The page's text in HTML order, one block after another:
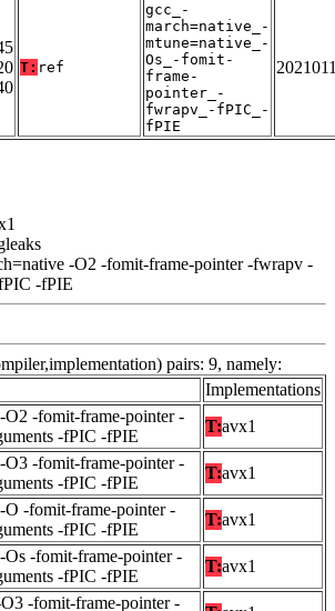
T: ref
gcc_-
march=native_-
mtune=native_-
Os_-fomit-
frame-
pointer_-
fwrapv_-fPIC_-
fPIE
-O2 -fomit-frame-pointer -fwrapv -
-fPIE
pairs: 9, namely:
Implementations
O2 -fomit-frame-pointer -
-fPIC -fPIE
T:avx1
O3 -fomit-frame-pointer -
-fPIC -fPIE
T:avx1
O -fomit-frame-pointer -
-fPIC -fPIE
T:avx1
Os -fomit-frame-pointer -
-fPIC -fPIE
T:avx1
-fomit-frame-pointer -